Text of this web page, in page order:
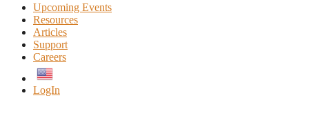
Upcoming Events
Resources
Articles
Support
Careers
LogIn